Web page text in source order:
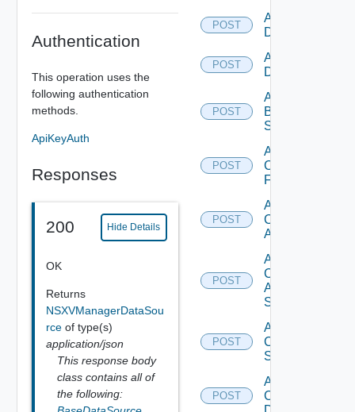
Authentication
This operation uses the
following authentication
methods.
ApiKeyAuth
Responses
200 Hide Details
OK
Returns
NSXVManagerDataSou
rce of type(s)
application/json
This response body
class contains all of
the following:
POST
Add AWS
Datasource
POST
Add Azure
Datasource
POST
Add
Brocade
Switch
POST
Add
Checkpoint
Firewall
POST
Add
Cisco
ACI
POST
Add
Cisco
ASRXR
Switch
POST
Add
Cisco
Switch
POST
Add
Common